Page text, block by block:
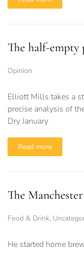
The half-empty
Opinion
Elliott Mills takes a
precise analysis of
Dry January
Read more
The
Food & Drink,
He started home